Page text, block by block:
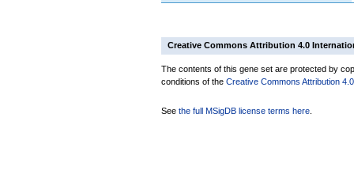
Creative Commons Attribution 4.0
The contents of this gene set are protected by
conditions of the Creative Commons Attribution
See the full MSigDB license terms here